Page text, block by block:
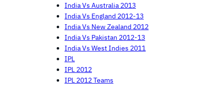
India Vs Australia 2013
India Vs England 2012-13
India Vs New Zealand 2012
India Vs Pakistan 2012-13
India Vs West Indies 2011
IPL
IPL 2012
IPL 2012 Teams